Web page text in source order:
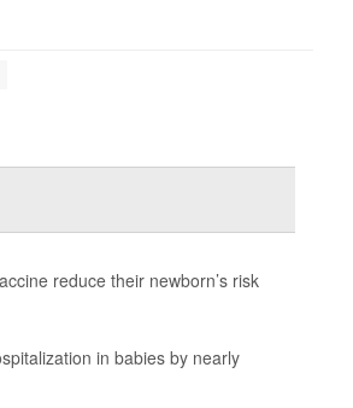
reduce their newborn’s risk
in babies by nearly